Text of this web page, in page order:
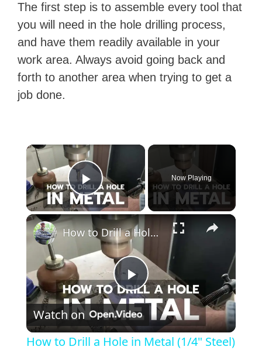
The first step is to assemble every tool that
you will need in the hole drilling process,
and have them readily available in your
work area. Always avoid going back and
forth to another area when trying to get a
job done.
Play Video
Now Playing
P
l
How to Drill a Hole in Metal (1/4" Steel)
Watch on
How to Drill a Hole in Metal (1/4" Steel)